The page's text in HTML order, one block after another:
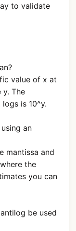
to validate
value of x at
y. The
is 10^y.
an
mantissa and
the
you can
be used